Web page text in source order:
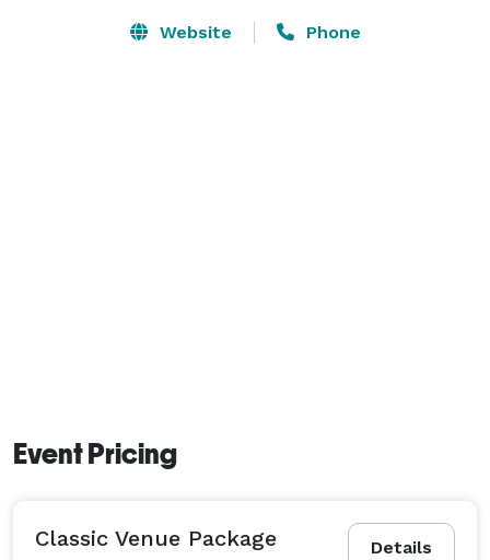
Website Phone
Event Pricing
Details
Classic Venue Package